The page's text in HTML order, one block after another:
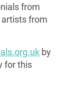
from
from
by
for this